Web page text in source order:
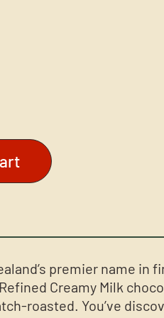
premier name in
Creamy Milk
roasted. You’ve